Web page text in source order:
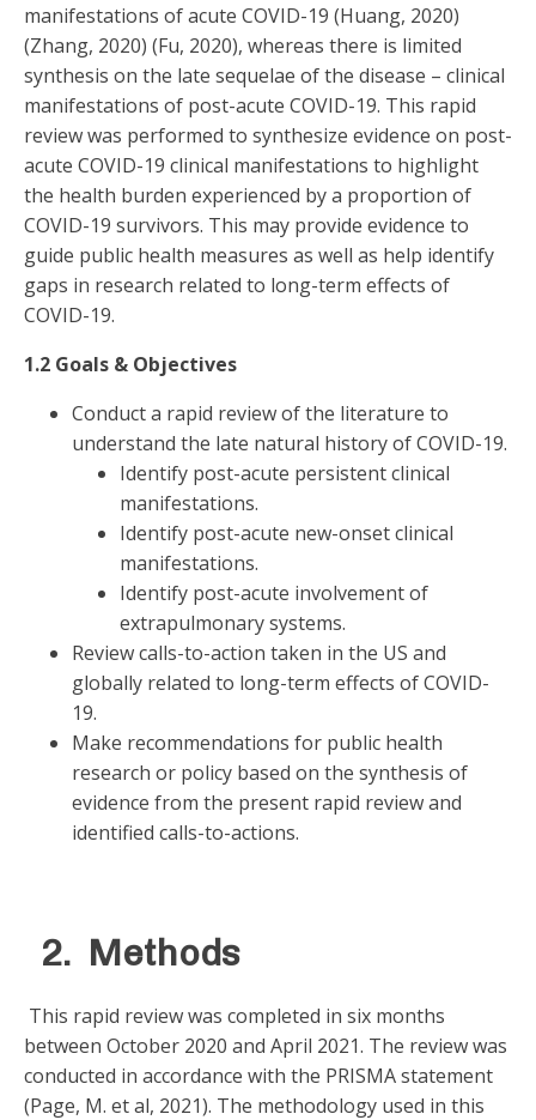
manifestations of acute COVID-19 (Huang, 2020)
(Zhang, 2020) (Fu, 2020), whereas there is limited
synthesis on the late sequelae of the disease – clinical
manifestations of post-acute COVID-19. This rapid
review was performed to synthesize evidence on post-
acute COVID-19 clinical manifestations to highlight
the health burden experienced by a proportion of
COVID-19 survivors. This may provide evidence to
guide public health measures as well as help identify
gaps in research related to long-term effects of
COVID-19.
1.2 Goals & Objectives
Conduct a rapid review of the literature to
understand the late natural history of COVID-19.
Identify post-acute persistent clinical
manifestations.
Identify post-acute new-onset clinical
manifestations.
Identify post-acute involvement of
extrapulmonary systems.
Review calls-to-action taken in the US and
globally related to long-term effects of COVID-
19.
Make recommendations for public health
research or policy based on the synthesis of
evidence from the present rapid review and
identified calls-to-actions.
2. Methods
This rapid review was completed in six months
between October 2020 and April 2021. The review was
conducted in accordance with the PRISMA statement
(Page, M. et al, 2021). The methodology used in this